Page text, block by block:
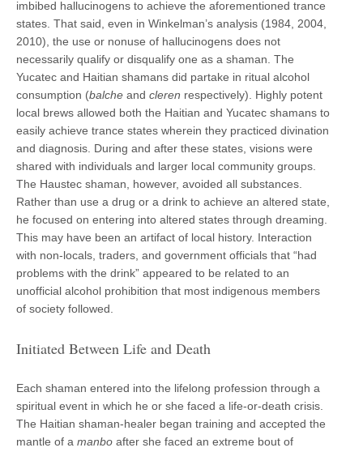
imbibed hallucinogens to achieve the aforementioned trance
states. That said, even in Winkelman’s analysis (1984, 2004,
2010), the use or nonuse of hallucinogens does not
necessarily qualify or disqualify one as a shaman. The
Yucatec and Haitian shamans did partake in ritual alcohol
consumption (balche and cleren respectively). Highly potent
local brews allowed both the Haitian and Yucatec shamans to
easily achieve trance states wherein they practiced divination
and diagnosis. During and after these states, visions were
shared with individuals and larger local community groups.
The Haustec shaman, however, avoided all substances.
Rather than use a drug or a drink to achieve an altered state,
he focused on entering into altered states through dreaming.
This may have been an artifact of local history. Interaction
with non-locals, traders, and government officials that “had
problems with the drink” appeared to be related to an
unofficial alcohol prohibition that most indigenous members
of society followed.
Initiated Between Life and Death
Each shaman entered into the lifelong profession through a
spiritual event in which he or she faced a life-or-death crisis.
The Haitian shaman-healer began training and accepted the
mantle of a manbo after she faced an extreme bout of